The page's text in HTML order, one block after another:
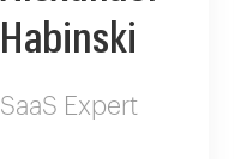
Habinski
SaaS Expert